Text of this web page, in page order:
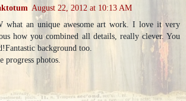
August 22, 2012 at 10:13 AM
what an unique awesome art work. I love it very
how you combined all details, really clever. You
background too.
progress photos.